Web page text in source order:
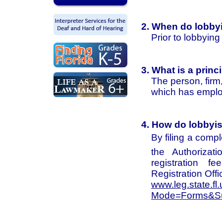
2. When do
Prior to
3. What is a
The person,
which has
4. How do
By filing a
the
registration
Registration